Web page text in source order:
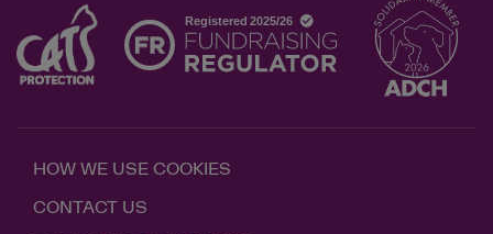
HOW WE USE COOKIES
CONTACT US